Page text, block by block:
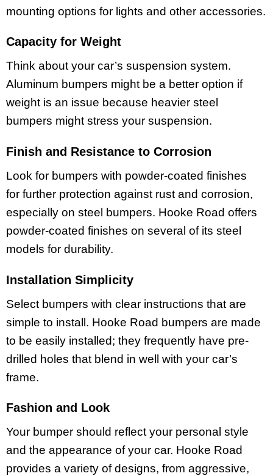
mounting options for lights and other accessories.
Capacity for Weight
Think about your car’s suspension system.
Aluminum bumpers might be a better option if
weight is an issue because heavier steel
bumpers might stress your suspension.
Finish and Resistance to Corrosion
Look for bumpers with powder-coated finishes
for further protection against rust and corrosion,
especially on steel bumpers. Hooke Road offers
powder-coated finishes on several of its steel
models for durability.
Installation Simplicity
Select bumpers with clear instructions that are
simple to install. Hooke Road bumpers are made
to be easily installed; they frequently have pre-
drilled holes that blend in well with your car’s
frame.
Fashion and Look
Your bumper should reflect your personal style
and the appearance of your car. Hooke Road
provides a variety of designs, from aggressive,